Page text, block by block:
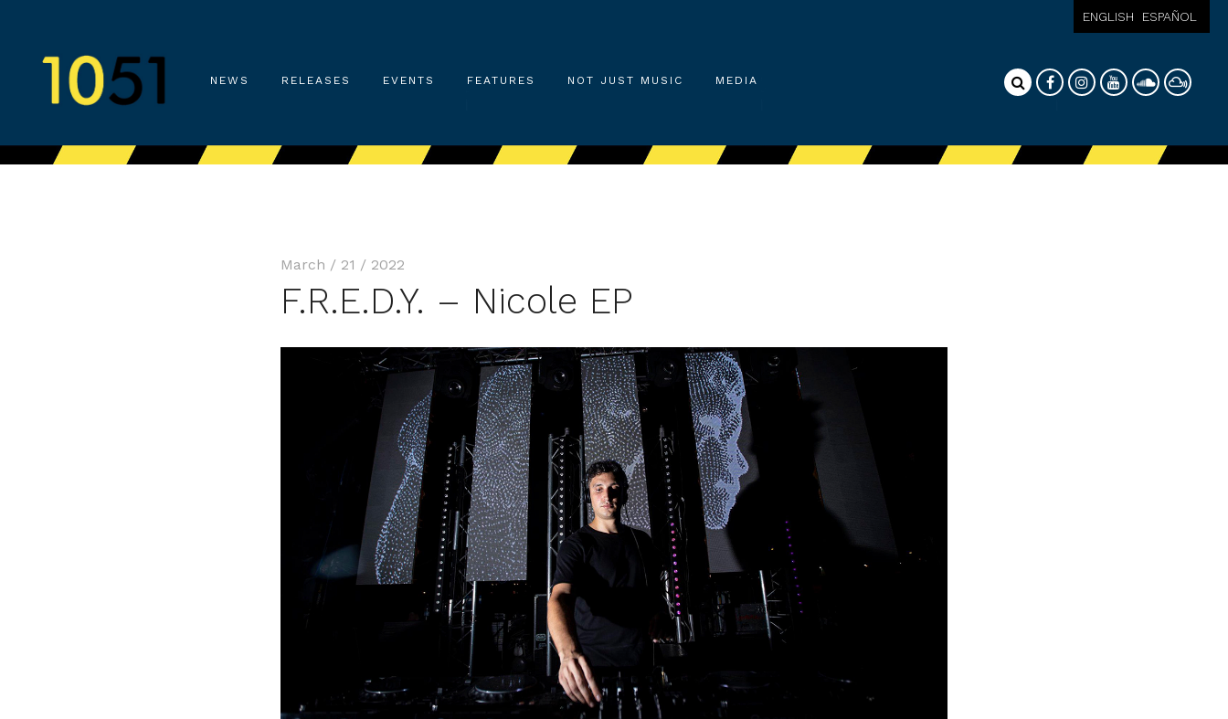
NEWS RELEASES EVENTS FEATURES NOT JUST MUSIC MEDIA
ENGLISH ESPAÑOL
March / 21 / 2022
F.R.E.D.Y. – Nicole EP